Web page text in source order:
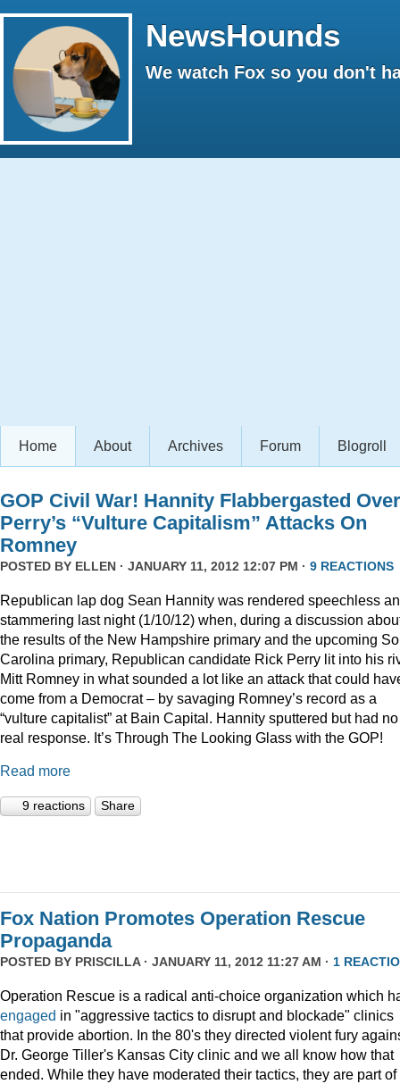
NewsHounds
We watch Fox so you don't
Home About Archives Forum Blogroll
GOP Civil War! Hannity Flabbergasted Over
Perry’s “Vulture Capitalism” Attacks On
Romney
POSTED BY ELLEN · JANUARY 11, 2012 12:07 PM · 9 REACTIONS
Republican lap dog Sean Hannity was rendered speechless
stammering last night (1/10/12) when, during a discussion
the results of the New Hampshire primary and the upcoming
Carolina primary, Republican candidate Rick Perry lit into his
Mitt Romney in what sounded a lot like an attack that could
come from a Democrat – by savaging Romney’s record as a
“vulture capitalist” at Bain Capital. Hannity sputtered but had no
real response. It’s Through The Looking Glass with the GOP!
Read more
9 reactions Share
Fox Nation Promotes Operation Rescue
Propaganda
POSTED BY PRISCILLA· JANUARY 11, 2012 11:27 AM · 1
Operation Rescue is a radical anti-choice organization which
engaged in "aggressive tactics to disrupt and blockade" clinics
that provide abortion. In the 80's they directed violent fury
Dr. George Tiller's Kansas City clinic and we all know how that
ended. While they have moderated their tactics, they are part of